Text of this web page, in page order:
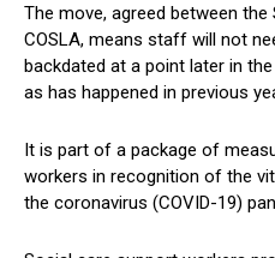
The move, agreed between
COSLA, means staff will not
backdated at a point later in
as has happened in previous
It is part of a package of
workers in recognition of the
the coronavirus (COVID-19)